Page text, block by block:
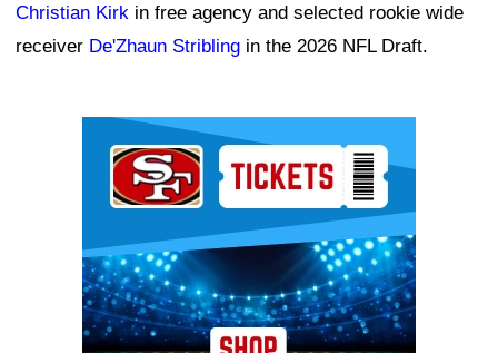
Christian Kirk in free agency and selected rookie wide
receiver De'Zhaun Stribling in the 2026 NFL Draft.